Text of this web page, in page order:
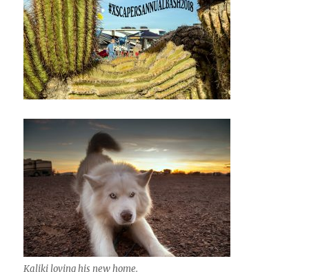
Kaliki loving his new home.